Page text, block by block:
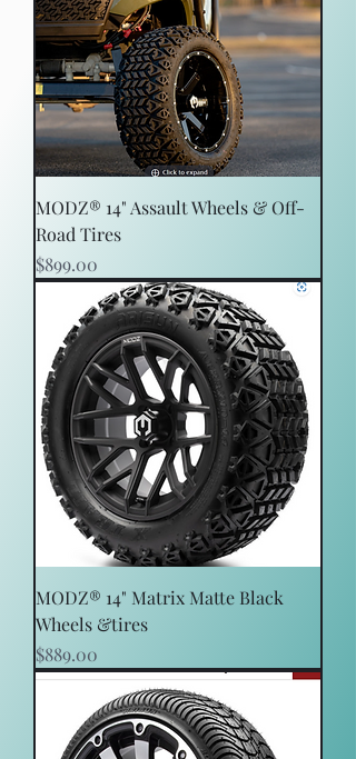
MODZ® 14" Assault Wheels & Off-
Road Tires
Price
$899.00
MODZ® 14" Matrix Matte Black
Wheels &tires
Price
$889.00